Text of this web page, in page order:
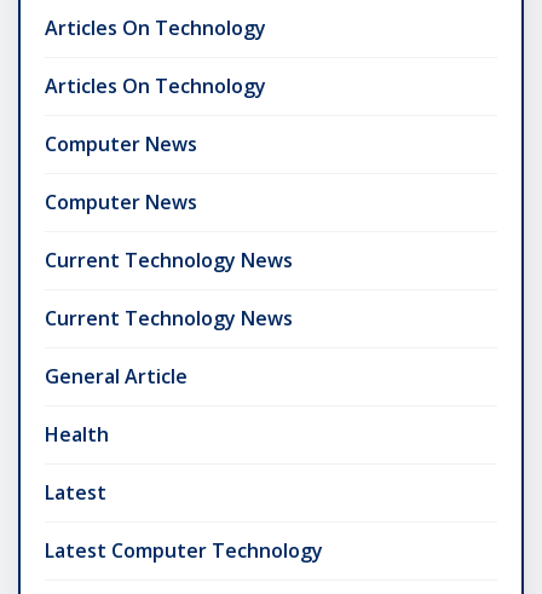
Articles On Technology
Articles On Technology
Computer News
Computer News
Current Technology News
Current Technology News
General Article
Health
Latest
Latest Computer Technology